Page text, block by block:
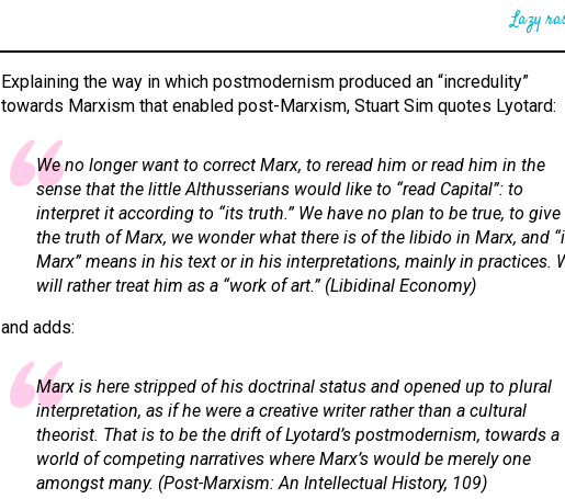
Lazy
Explaining the way in which postmodernism produced an “incredulity”
towards Marxism that enabled post-Marxism, Stuart Sim quotes Lyotard:
We no longer want to correct Marx, to reread him or read him in the
sense that the little Althusserians would like to “read Capital”: to
interpret it according to “its truth.” We have no plan to be true, to give
the truth of Marx, we wonder what there is of the libido in Marx, and
Marx” means in his text or in his interpretations, mainly in practices.
will rather treat him as a “work of art.” (Libidinal Economy)
and adds:
Marx is here stripped of his doctrinal status and opened up to plural
interpretation, as if he were a creative writer rather than a cultural
theorist. That is to be the drift of Lyotard’s postmodernism, towards a
world of competing narratives where Marx’s would be merely one
amongst many. (Post-Marxism: An Intellectual History, 109)